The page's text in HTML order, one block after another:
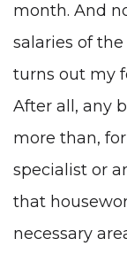
month. And
salaries of
turns out my
After all, any
more than,
specialist or
that
necessary